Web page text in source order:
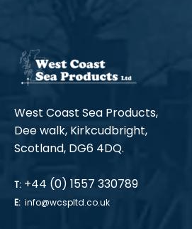
West Coast Sea Products,
Dee walk, Kirkcudbright,
Scotland, DG6 4DQ.
T: +44 (0) 1557 330789
E: info@wcspltd.co.uk